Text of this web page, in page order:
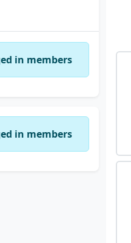
in members
in members